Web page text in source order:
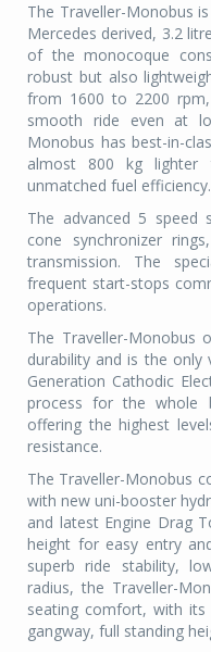
The Traveller-Monobus
Mercedes derived, 3.2
of the monocoque
robust but also
from 1600 to 2200
smooth ride even at
Monobus has best-in-
almost 800 kg lighter
unmatched fuel efficiency.
The advanced 5 speed
cone synchronizer
transmission. The
frequent start-stops
operations.
The Traveller-Monobus
durability and is the
Generation Cathodic
process for the whole
offering the highest
resistance.
The Traveller-Monobus
with new uni-booster
and latest Engine Drag
height for easy entry
superb ride stability,
radius, the Traveller-
seating comfort, with
gangway, full standing